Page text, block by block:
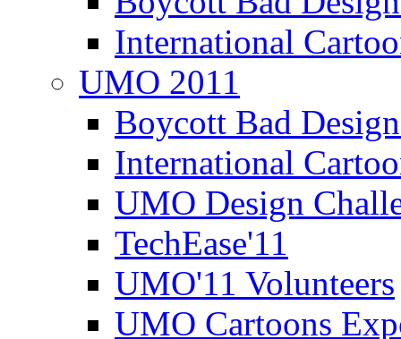
International
UMO 2011
Boycott Bad
International
UMO Design
TechEase'11
UMO'11 Volunteers
UMO Cartoons